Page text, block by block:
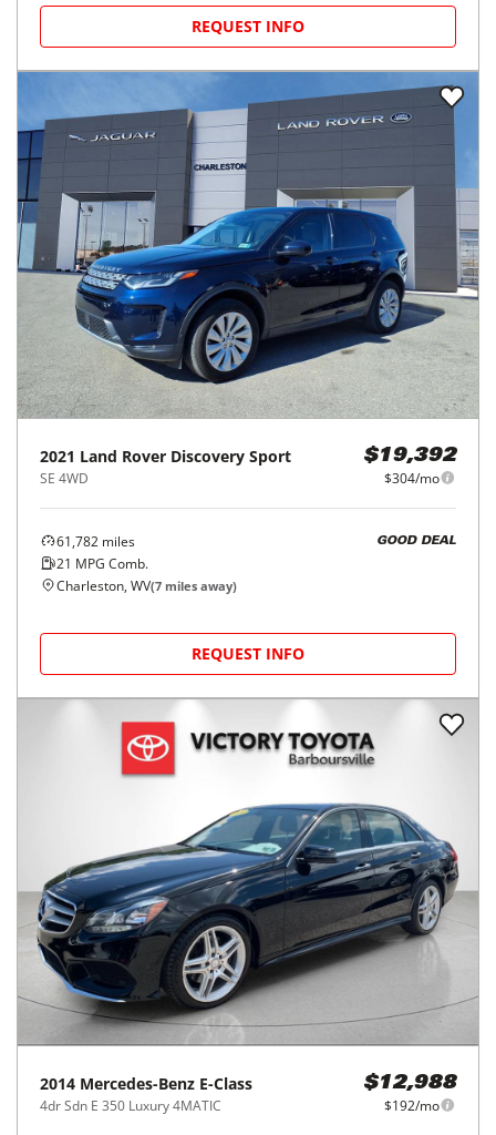
REQUEST INFO
2021 Land Rover Discovery Sport
SE 4WD
$19,392
$304/mo
61,782 miles
21 MPG Comb.
GOOD DEAL
Charleston, WV(7 miles away)
REQUEST INFO
2014 Mercedes-Benz E-Class
4dr Sdn E 350 Luxury 4MATIC
$12,988
$192/mo